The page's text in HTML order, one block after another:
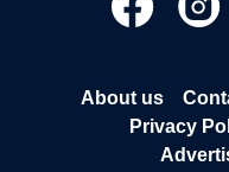
About us
Privacy